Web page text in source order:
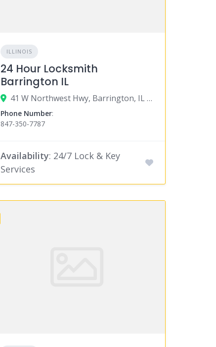
ILLINOIS
24 Hour Locksmith
Barrington IL
41 W Northwest Hwy, Barrington, IL 60010
Phone Number:
847-350-7787
Availability: 24/7 Lock & Key
Services